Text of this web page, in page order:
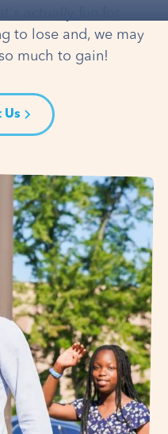
to lose and, we may
much to gain!
Us